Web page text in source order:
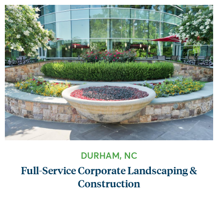
DURHAM, NC
Full-Service Corporate Landscaping &
Construction